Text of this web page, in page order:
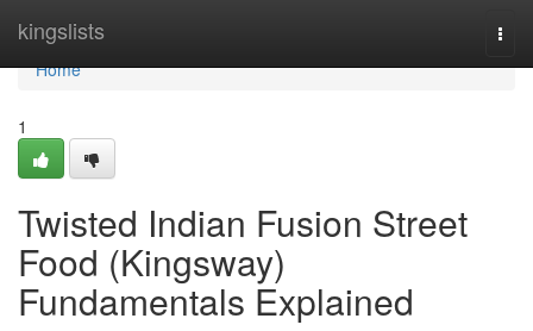
kingslists
Home
Home
1
Twisted Indian Fusion Street
Food (Kingsway)
Fundamentals Explained